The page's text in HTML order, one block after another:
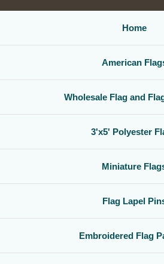
Home
American
Wholesale Flag and
3'x5' Polyester
Miniature
Flag Lapel
Embroidered Flag